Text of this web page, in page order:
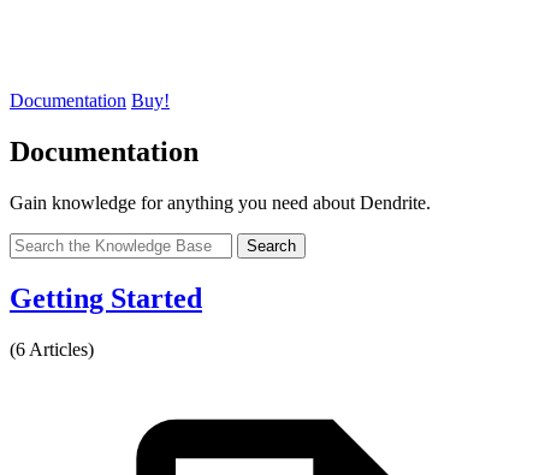
Documentation Buy!
Documentation
Gain knowledge for anything you need about Dendrite.
Search
Getting Started
(6 Articles)